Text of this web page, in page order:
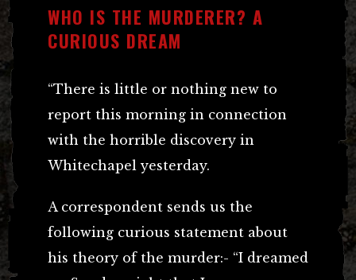
WHO IS THE MURDERER? A
CURIOUS DREAM
“There is little or nothing new to
report this morning in connection
with the horrible discovery in
Whitechapel yesterday.
A correspondent sends us the
following curious statement about
his theory of the murder:- “I dreamed